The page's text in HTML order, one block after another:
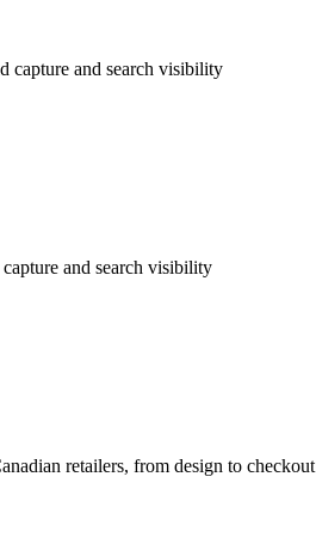
capture and search visibility
and search visibility
retailers, from design to checkout